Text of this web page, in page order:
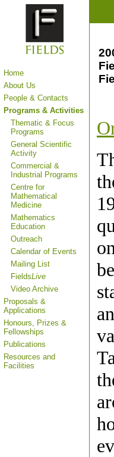
Home
About Us
People & Contacts
Programs & Activities
Thematic & Focus
Programs
General Scientific
Activity
Commercial &
Industrial Programs
Centre for
Mathematical
Medicine
Mathematics
Education
Outreach
Calendar of Events
Mailing List
FieldsLive
Video Archive
Proposals &
Applications
Honours, Prizes &
Fellowships
Publications
Resources and
Facilities